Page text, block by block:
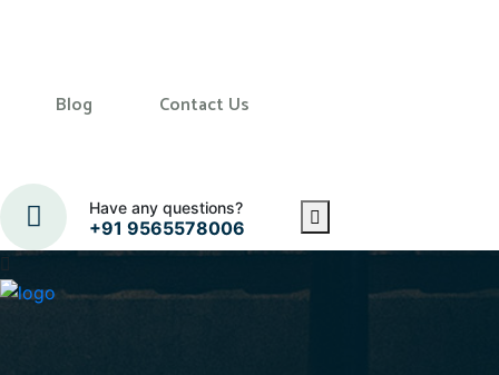
Blog Contact Us
Have any questions?
+91 9565578006